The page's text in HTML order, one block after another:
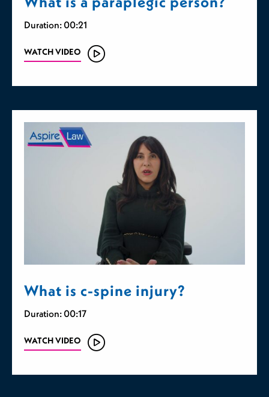
Duration: 00:21
WATCH VIDEO
What is c-spine injury?
Duration: 00:17
WATCH VIDEO